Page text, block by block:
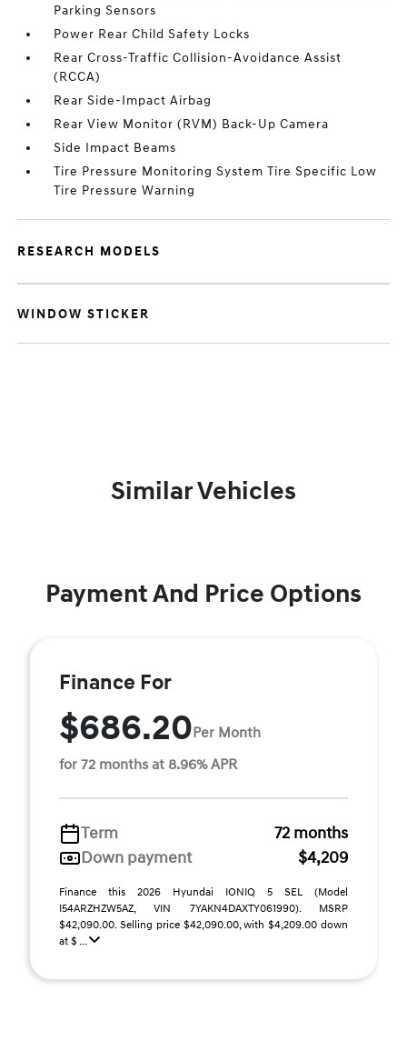
Parking Sensors
Power Rear Child Safety Locks
Rear Cross-Traffic Collision-Avoidance Assist
(RCCA)
Rear Side-Impact Airbag
Rear View Monitor (RVM) Back-Up Camera
Side Impact Beams
Tire Pressure Monitoring System Tire Specific Low
Tire Pressure Warning
RESEARCH MODELS
WINDOW STICKER
Similar Vehicles
Payment And Price Options
Finance For
$686.20Per Month
for 72 months at 8.96% APR
Term
72 months
Down payment
$4,209
Finance this 2026 Hyundai IONIQ 5 SEL (Model
I54ARZHZW5AZ, VIN 7YAKN4DAXTY061990). MSRP
$42,090.00. Selling price $42,090.00, with $4,209.00 down
at $ ...